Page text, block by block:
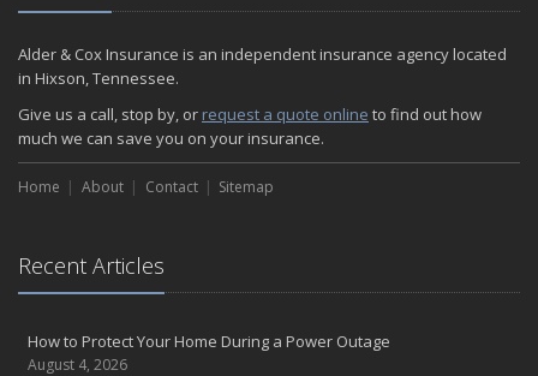
Alder & Cox Insurance is an independent insurance agency located
in Hixson, Tennessee.
Give us a call, stop by, or request a quote online to find out how
much we can save you on your insurance.
Home About Contact Sitemap
Recent Articles
How to Protect Your Home During a Power Outage
August 4, 2026